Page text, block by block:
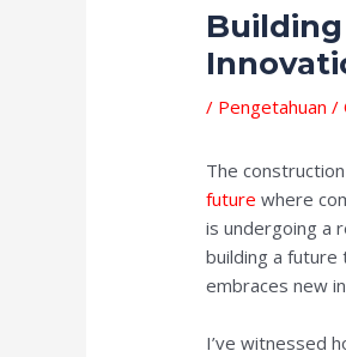
/ Pengetahuan /
The
future where
is undergoing a
building a future
embraces new
I’ve witnessed